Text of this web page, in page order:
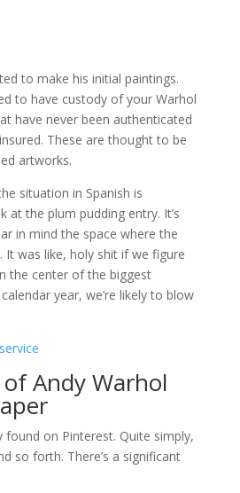
to make his initial paintings.
to have custody of your Warhol
have never been authenticated
These are thought to be
artworks.
situation in Spanish is
at the plum pudding entry. It’s
in mind the space where the
was like, holy shit if we figure
the center of the biggest
year, we’re likely to blow
Andy Warhol
found on Pinterest. Quite simply,
so forth. There’s a significant